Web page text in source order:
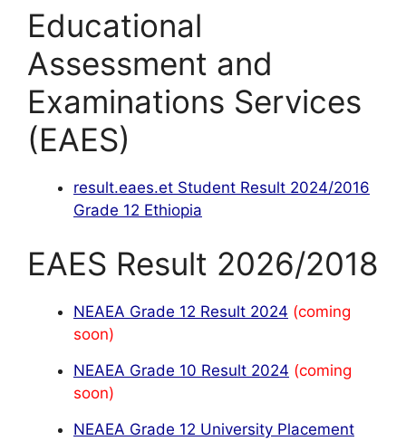
Educational
Assessment and
Examinations Services
(EAES)
result.eaes.et Student Result 2024/2016
Grade 12 Ethiopia
EAES Result 2026/2018
NEAEA Grade 12 Result 2024 (coming
soon)
NEAEA Grade 10 Result 2024 (coming
soon)
NEAEA Grade 12 University Placement